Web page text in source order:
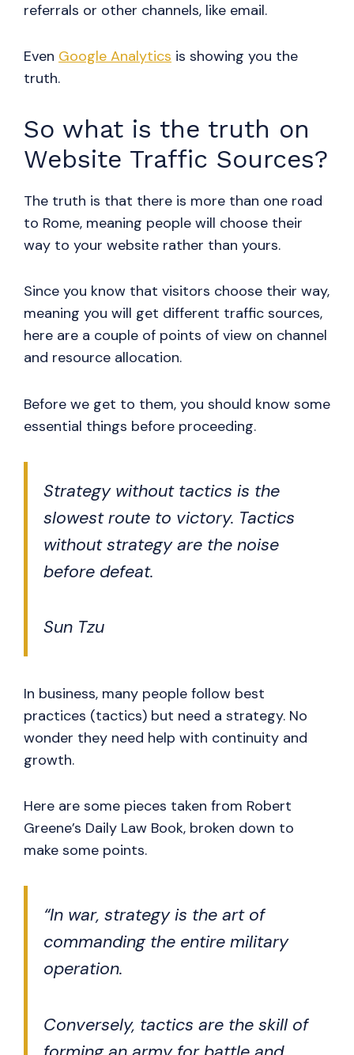
referrals or other channels, like email.
Even Google Analytics is showing you the
truth.
So what is the truth on
Website Traffic Sources?
The truth is that there is more than one road
to Rome, meaning people will choose their
way to your website rather than yours.
Since you know that visitors choose their way,
meaning you will get different traffic sources,
here are a couple of points of view on channel
and resource allocation.
Before we get to them, you should know some
essential things before proceeding.
Strategy without tactics is the
slowest route to victory. Tactics
without strategy are the noise
before defeat.
Sun Tzu
In business, many people follow best
practices (tactics) but need a strategy. No
wonder they need help with continuity and
growth.
Here are some pieces taken from Robert
Greene’s Daily Law Book, broken down to
make some points.
“In war, strategy is the art of
commanding the entire military
operation.
Conversely, tactics are the skill of